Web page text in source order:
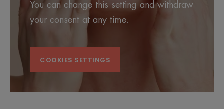
You can change this setting and withdraw
your consent at any time.
COOKIES SETTINGS